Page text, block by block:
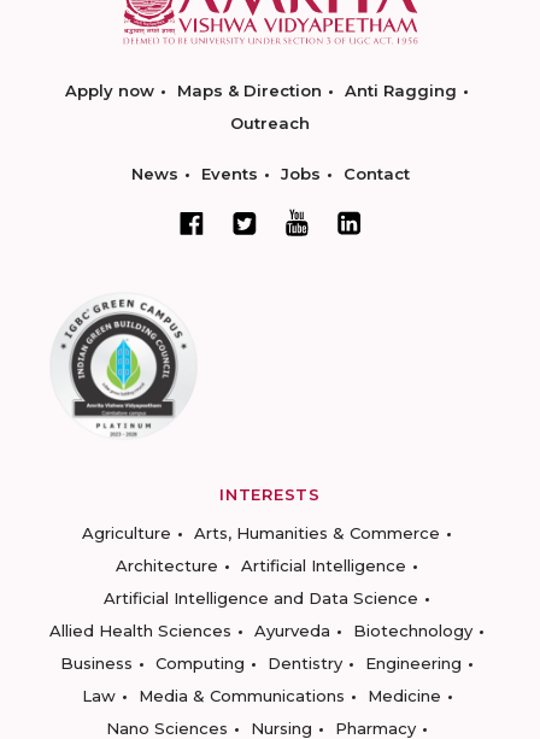
Apply now Maps & Direction
Anti Ragging
Outreach
News Events Jobs Contact
INTERESTS
Agriculture
Arts, Humanities & Commerce
Architecture
Artificial Intelligence
Artificial Intelligence and Data Science
Allied Health Sciences
Ayurveda
Biotechnology
Business
Computing Dentistry
Engineering
Law
Media & Communications
Medicine
Nano Sciences
Nursing
Pharmacy